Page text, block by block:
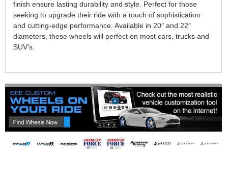
finish ensure lasting durability and style. Perfect for those
seeking to upgrade their ride with a touch of sophistication
and cutting-edge performance. Available in 20″ and 22″
diameters, these wheels will perfect on most cars, trucks and
SUV’s.